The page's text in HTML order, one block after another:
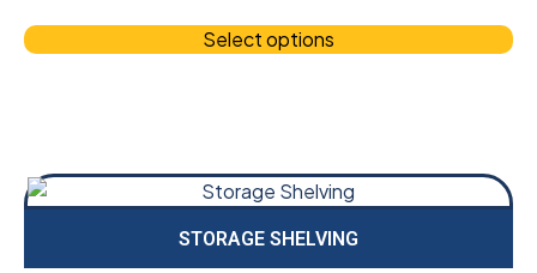
Select options
STORAGE SHELVING